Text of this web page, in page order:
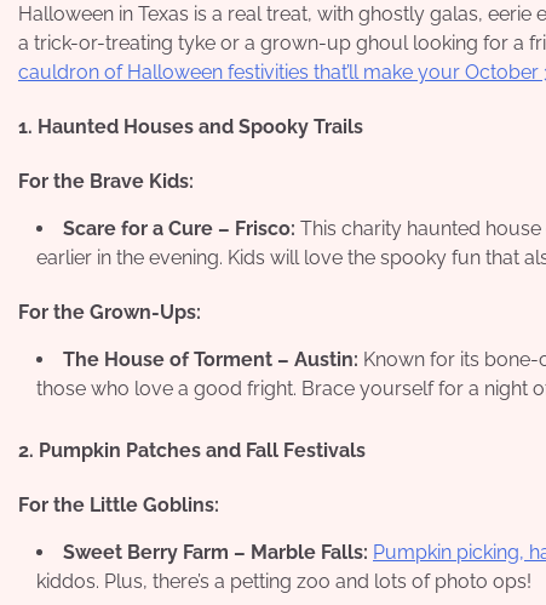
Halloween in Texas is a real treat, with ghostly galas,
a trick-or-treating tyke or a grown-up ghoul looking for a
cauldron of Halloween festivities that’ll make your
1. Haunted Houses and Spooky Trails
For the Brave Kids:
Scare for a Cure – Frisco: This charity haunted
earlier in the evening. Kids will love the spooky fun that
For the Grown-Ups:
The House of Torment – Austin: Known for its
those who love a good fright. Brace yourself for a night
2. Pumpkin Patches and Fall Festivals
For the Little Goblins:
Sweet Berry Farm – Marble Falls: Pumpkin picking,
kiddos. Plus, there’s a petting zoo and lots of photo ops!